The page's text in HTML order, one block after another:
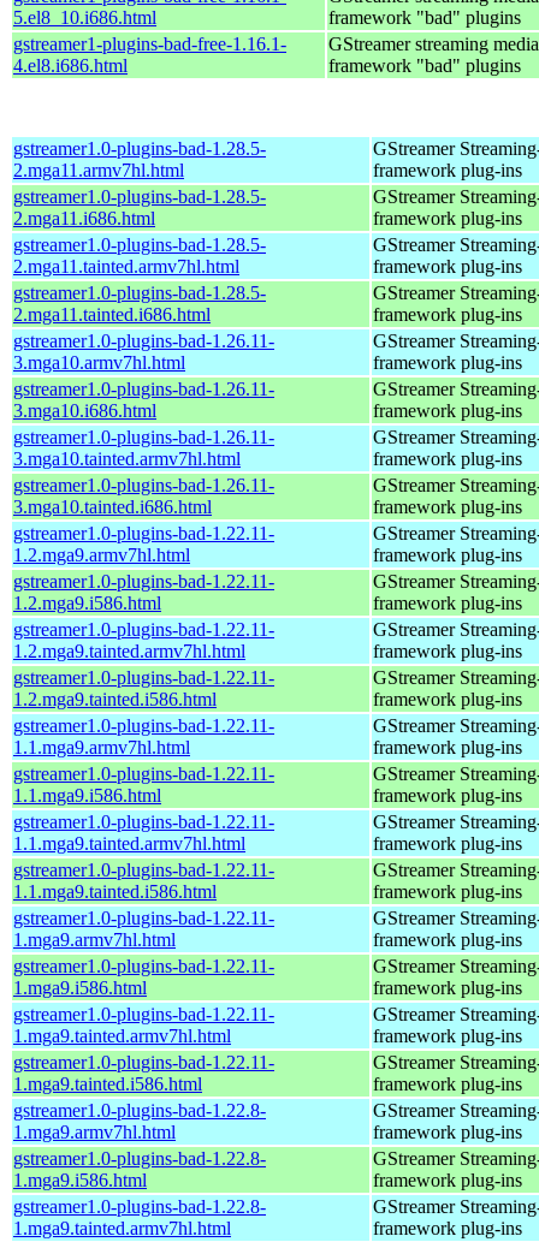
5.el8_10.i686.html
framework "bad" plugins
gstreamer1-plugins-bad-free-1.16.1-
4.el8.i686.html
GStreamer streaming media
framework "bad" plugins
gstreamer1.0-plugins-bad-1.28.5-
2.mga11.armv7hl.html
GStreamer
framework plug-ins
gstreamer1.0-plugins-bad-1.28.5-
2.mga11.i686.html
GStreamer
framework plug-ins
gstreamer1.0-plugins-bad-1.28.5-
2.mga11.tainted.armv7hl.html
GStreamer
framework plug-ins
gstreamer1.0-plugins-bad-1.28.5-
2.mga11.tainted.i686.html
GStreamer
framework plug-ins
gstreamer1.0-plugins-bad-1.26.11-
3.mga10.armv7hl.html
GStreamer
framework plug-ins
gstreamer1.0-plugins-bad-1.26.11-
3.mga10.i686.html
GStreamer
framework plug-ins
gstreamer1.0-plugins-bad-1.26.11-
3.mga10.tainted.armv7hl.html
GStreamer
framework plug-ins
gstreamer1.0-plugins-bad-1.26.11-
3.mga10.tainted.i686.html
GStreamer
framework plug-ins
gstreamer1.0-plugins-bad-1.22.11-
1.2.mga9.armv7hl.html
GStreamer
framework plug-ins
gstreamer1.0-plugins-bad-1.22.11-
1.2.mga9.i586.html
GStreamer
framework plug-ins
gstreamer1.0-plugins-bad-1.22.11-
1.2.mga9.tainted.armv7hl.html
GStreamer
framework plug-ins
gstreamer1.0-plugins-bad-1.22.11-
1.2.mga9.tainted.i586.html
GStreamer
framework plug-ins
gstreamer1.0-plugins-bad-1.22.11-
1.1.mga9.armv7hl.html
GStreamer
framework plug-ins
gstreamer1.0-plugins-bad-1.22.11-
1.1.mga9.i586.html
GStreamer
framework plug-ins
gstreamer1.0-plugins-bad-1.22.11-
1.1.mga9.tainted.armv7hl.html
GStreamer
framework plug-ins
gstreamer1.0-plugins-bad-1.22.11-
1.1.mga9.tainted.i586.html
GStreamer
framework plug-ins
gstreamer1.0-plugins-bad-1.22.11-
1.mga9.armv7hl.html
GStreamer
framework plug-ins
gstreamer1.0-plugins-bad-1.22.11-
1.mga9.i586.html
GStreamer
framework plug-ins
gstreamer1.0-plugins-bad-1.22.11-
1.mga9.tainted.armv7hl.html
GStreamer
framework plug-ins
gstreamer1.0-plugins-bad-1.22.11-
1.mga9.tainted.i586.html
GStreamer
framework plug-ins
gstreamer1.0-plugins-bad-1.22.8-
1.mga9.armv7hl.html
GStreamer
framework plug-ins
gstreamer1.0-plugins-bad-1.22.8-
1.mga9.i586.html
GStreamer
framework plug-ins
gstreamer1.0-plugins-bad-1.22.8-
1.mga9.tainted.armv7hl.html
GStreamer
framework plug-ins